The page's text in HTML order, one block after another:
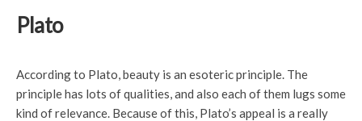
Plato
According to Plato, beauty is an esoteric principle. The
principle has lots of qualities, and also each of them lugs some
kind of relevance. Because of this, Plato’s appeal is a really